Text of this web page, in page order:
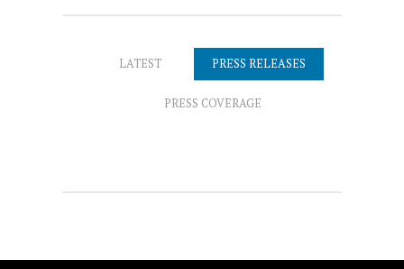
LATEST PRESS RELEASES
PRESS COVERAGE